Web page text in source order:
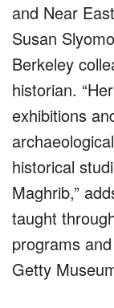
and Near
Susan
Berkeley
historian.
exhibitions
historical
Maghrib,”
taught
programs
Getty